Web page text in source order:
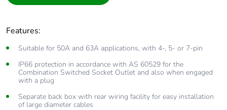
Features:
Suitable for 50A and 63A applications, with 4-, 5- or 7-pin
IP66 protection in accordance with AS 60529 for the
Combination Switched Socket Outlet and also when engaged
with a plug
Separate back box with rear wiring facility for easy installation
of large diameter cables